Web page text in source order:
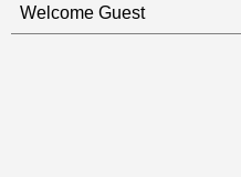
Welcome Guest